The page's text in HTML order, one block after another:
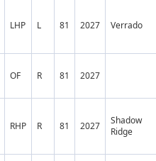
LHP L 81 2027 Verrado
OF R 81 2027
RHP R 81 2027
Shadow
Ridge